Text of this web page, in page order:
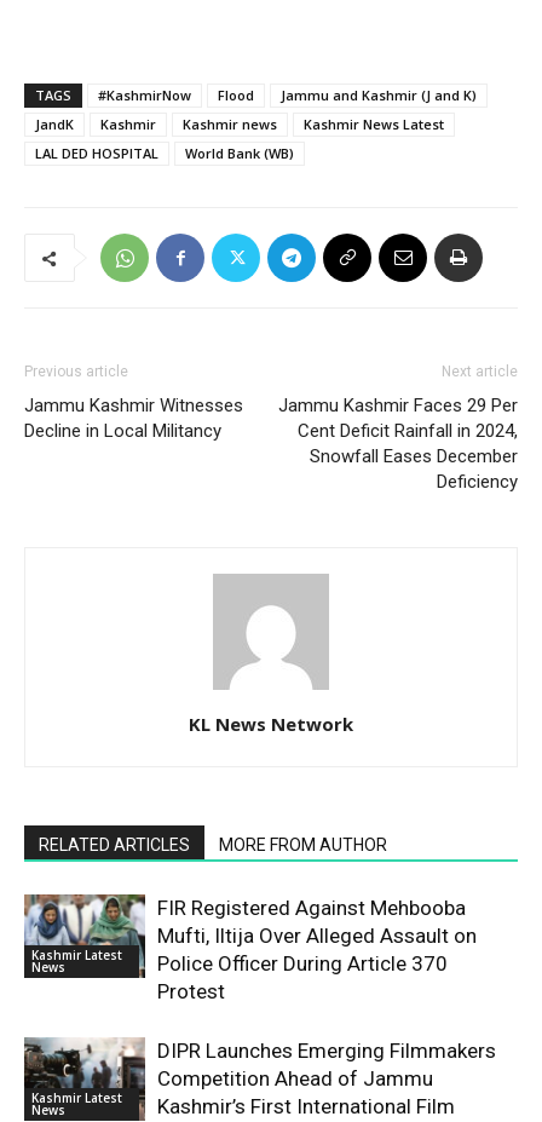
TAGS #KashmirNow Flood
Jammu and Kashmir (J and K)
JandK
Kashmir Kashmir news
Kashmir News Latest
LAL DED HOSPITAL
World Bank (WB)
Previous article
Jammu Kashmir Witnesses
Decline in Local Militancy
Next article
Jammu Kashmir Faces 29 Per
Cent Deficit Rainfall in 2024,
Snowfall Eases December
Deficiency
KL News Network
RELATED ARTICLES MORE FROM AUTHOR
Kashmir Latest
News
FIR Registered Against Mehbooba
Mufti, Iltija Over Alleged Assault on
Police Officer During Article 370
Protest
Kashmir Latest
News
DIPR Launches Emerging Filmmakers
Competition Ahead of Jammu
Kashmir’s First International Film